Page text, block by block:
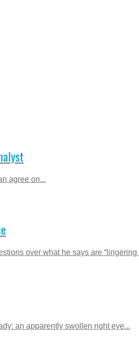
agree on...
over what he says are “lingering
an apparently swollen right eye...